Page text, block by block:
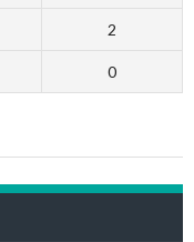
2
0